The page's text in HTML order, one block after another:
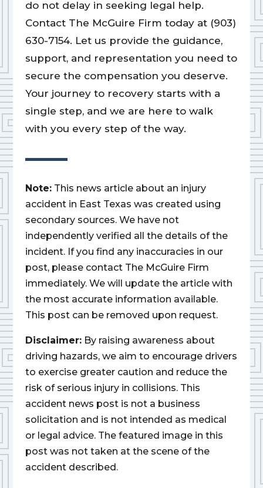
do not delay in seeking legal help.
Contact The McGuire Firm today at (903)
630-7154. Let us provide the guidance,
support, and representation you need to
secure the compensation you deserve.
Your journey to recovery starts with a
single step, and we are here to walk
with you every step of the way.
Note: This news article about an injury
accident in East Texas was created using
secondary sources. We have not
independently verified all the details of the
incident. If you find any inaccuracies in our
post, please contact The McGuire Firm
immediately. We will update the article with
the most accurate information available.
This post can be removed upon request.
Disclaimer: By raising awareness about
driving hazards, we aim to encourage drivers
to exercise greater caution and reduce the
risk of serious injury in collisions. This
accident news post is not a business
solicitation and is not intended as medical
or legal advice. The featured image in this
post was not taken at the scene of the
accident described.